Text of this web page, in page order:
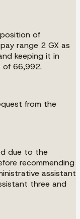
of
range 2 GX as
keeping it in
of 66,992.
from the
due to the
recommending
assistant
three and